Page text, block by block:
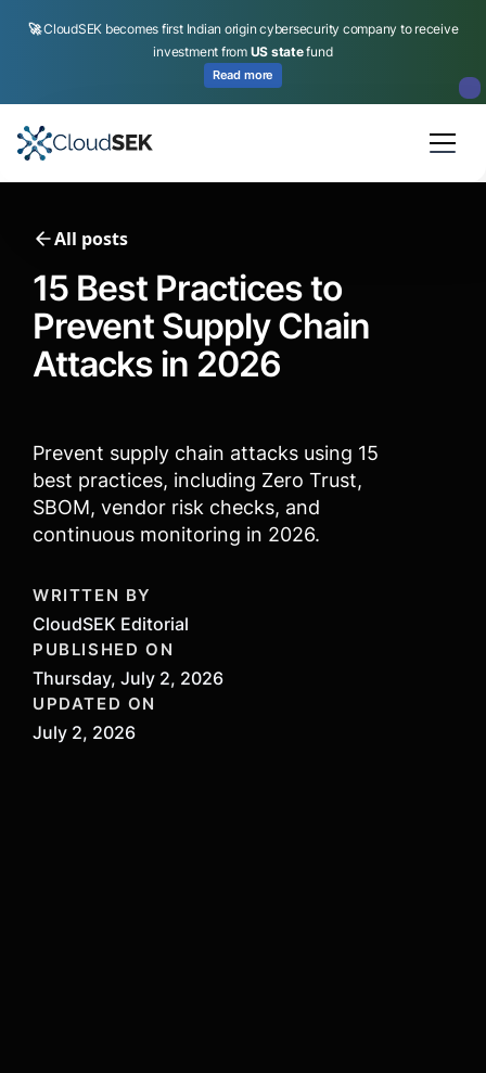
🚀CloudSEK becomes first Indian origin cybersecurity company to receive
investment from US statefund
Read more
All posts
15 Best Practices to
Prevent Supply Chain
Attacks in 2026
Prevent supply chain attacks using 15
best practices, including Zero Trust,
SBOM, vendor risk checks, and
continuous monitoring in 2026.
WRITTEN BY
CloudSEK Editorial
PUBLISHED ON
Thursday, July 2, 2026
UPDATED ON
July 2, 2026